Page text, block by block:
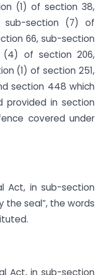
(1) of section 38,
section (7) of
66, sub-section
(4) of section 206,
(1) of section 251,
section 448 which
in section
covered under
Act, in sub-section
the seal”, the words
Act, in sub-section